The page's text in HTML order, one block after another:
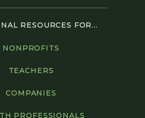
RESOURCES FOR...
NONPROFITS
TEACHERS
COMPANIES
PROFESSIONALS